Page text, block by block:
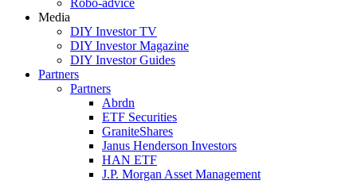
Robo-advice
Media
DIY Investor TV
DIY Investor Magazine
DIY Investor Guides
Partners
Partners
Abrdn
ETF Securities
GraniteShares
Janus Henderson Investors
HAN ETF
J.P. Morgan Asset Management